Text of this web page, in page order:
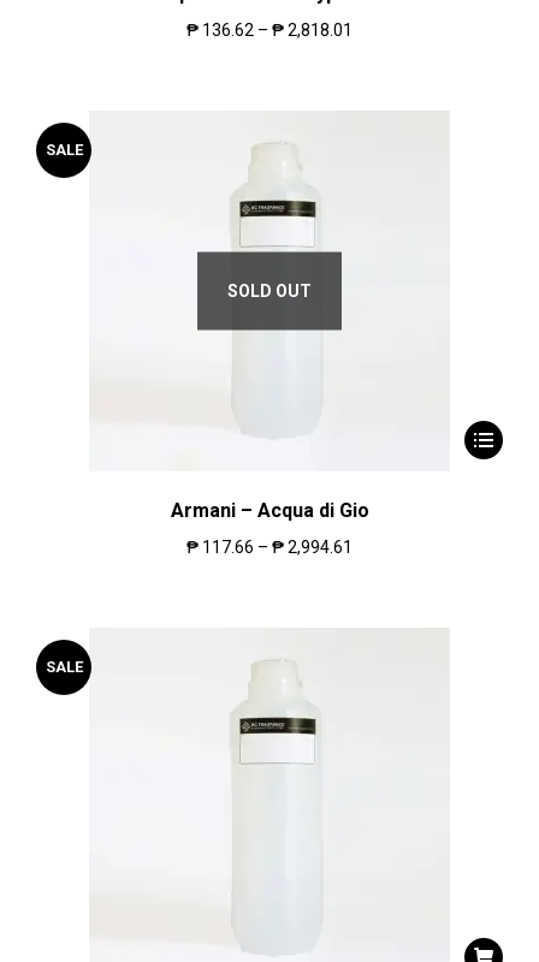
₱ 136.62 – ₱2,818.01
SALE
SOLD OUT
Armani – Acqua di Gio
₱ 117.66 – ₱2,994.61
SALE